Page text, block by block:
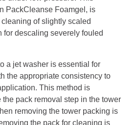
PackCleanse Foamgel, is
of slightly scaled
for descaling severely fouled
a jet washer is essential for
the appropriate consistency to
This method is
pack removal step in the tower
removing the tower packing is
the pack for cleaning is